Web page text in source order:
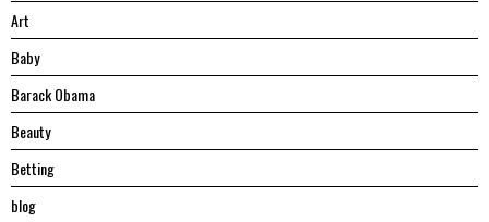
Art
Baby
Barack Obama
Beauty
Betting
blog